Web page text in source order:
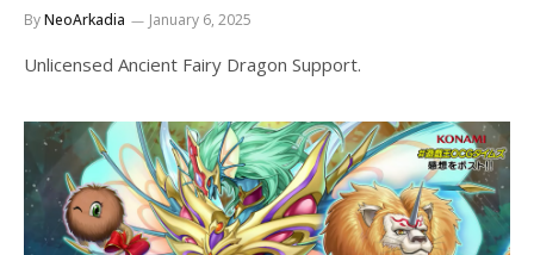
ByNeoArkadia January 6, 2025
Unlicensed Ancient Fairy Dragon Support.